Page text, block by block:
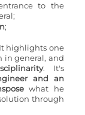
to the
;
highlights one
in general, and
. It's
and an
what he
through